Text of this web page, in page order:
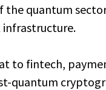
quantum
fintech,
quantum